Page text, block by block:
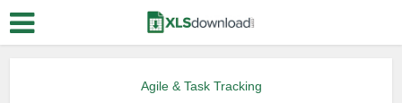
Agile & Task Tracking